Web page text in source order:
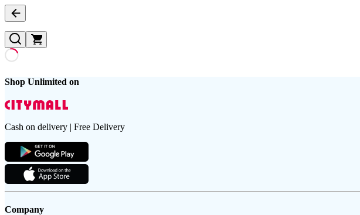
Shop Unlimited on
Cash on delivery | Free Delivery
Company